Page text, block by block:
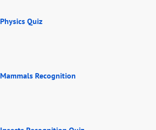
Physics Quiz
Mammals Recognition